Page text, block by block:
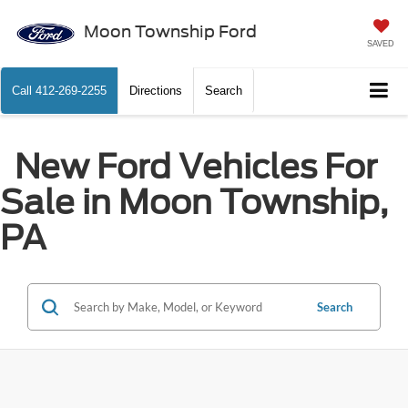
Moon Township Ford
SAVED
Call 412-269-2255 Directions Search
New Ford Vehicles For
Sale in Moon Township,
PA
Search